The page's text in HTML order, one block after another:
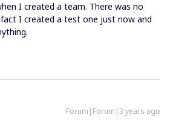
I created a team. There was no
I created a test one just now and
Forum|Forum|3 years ago